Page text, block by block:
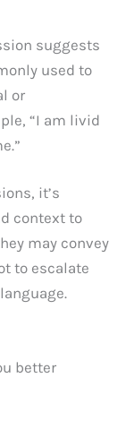
suggests
used to
or
“I am livid
it’s
context to
may convey
to escalate
better